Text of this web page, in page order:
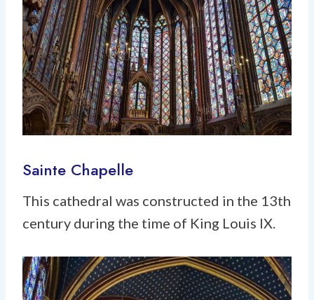
Sainte Chapelle
This cathedral was constructed in the 13th
century during the time of King Louis IX.